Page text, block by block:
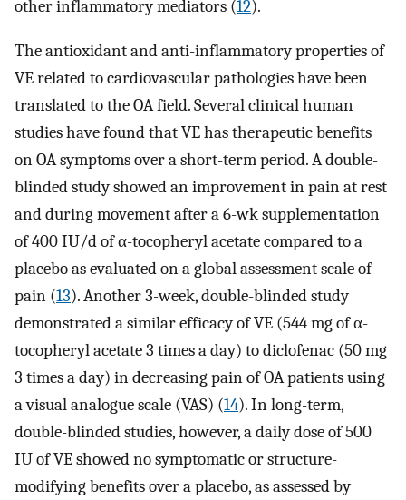
other inflammatory mediators (12).
The antioxidant and anti-inflammatory properties of
VE related to cardiovascular pathologies have been
translated to the OA field. Several clinical human
studies have found that VE has therapeutic benefits
on OA symptoms over a short-term period. A double-
blinded study showed an improvement in pain at rest
and during movement after a 6-wk supplementation
of 400 IU/d of α-tocopheryl acetate compared to a
placebo as evaluated on a global assessment scale of
pain (13). Another 3-week, double-blinded study
demonstrated a similar efficacy of VE (544 mg of α-
tocopheryl acetate 3 times a day) to diclofenac (50 mg
3 times a day) in decreasing pain of OA patients using
a visual analogue scale (VAS) (14). In long-term,
double-blinded studies, however, a daily dose of 500
IU of VE showed no symptomatic or structure-
modifying benefits over a placebo, as assessed by